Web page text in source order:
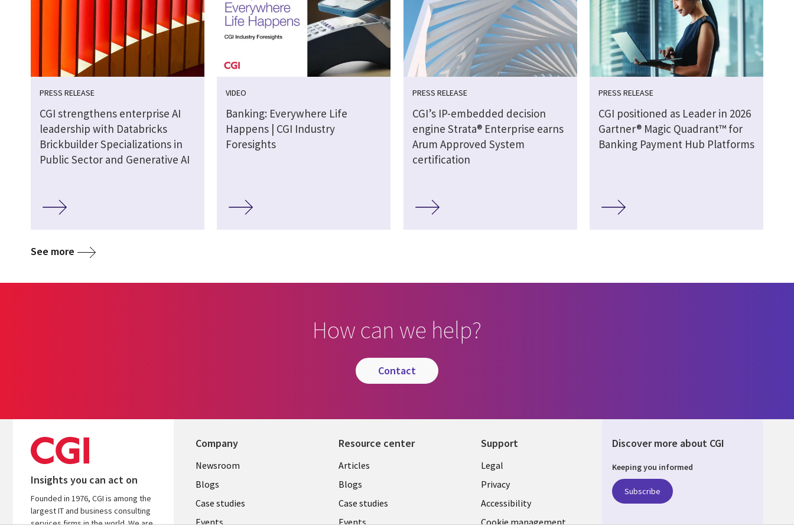
PRESS RELEASE
CGI strengthens enterprise AI
leadership with Databricks
Brickbuilder Specializations in
Public Sector and Generative AI
VIDEO
Banking: Everywhere Life
Happens | CGI Industry
Foresights
PRESS RELEASE
CGI’s IP-embedded decision
engine Strata® Enterprise earns
Arum Approved System
certification
PRESS RELEASE
CGI positioned as Leader in 2026
Gartner® Magic Quadrant™ for
Banking Payment Hub Platforms
See more
How can we help?
contact
Insights you can act on
Founded in 1976, CGI is among the
largest IT and business consulting
services firms in the world. We are
Company
Useful
links
SECTIONS
Newsroom
Blogs
Case studies
Events
Resource center
Library
Links
PHILIPPINES
Articles
Blogs
Case studies
Events
Support
Legal
SECTIONS
EN
Legal
Privacy
Accessibility
Cookie management
Discover more about CGI
Keeping you informed
Subscribe